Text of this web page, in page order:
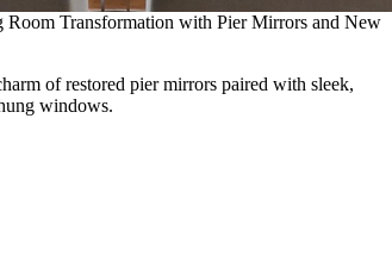
Transformation with Pier Mirrors and New
of restored pier mirrors paired with sleek,
windows.